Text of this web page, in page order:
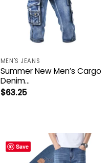
MEN'S JEANS
Summer New Men’s Cargo
Denim…
$63.25
Save